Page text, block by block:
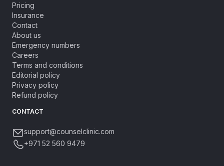
Pricing
Insurance
Contact
About us
Emergency numbers
Careers
Terms and conditions
Editorial policy
Privacy policy
Refund policy
CONTACT
support@counselclinic.com
+971 52 560 9479